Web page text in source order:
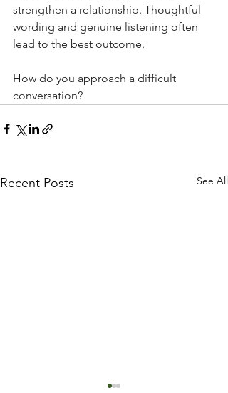
strengthen a relationship. Thoughtful
wording and genuine listening often
lead to the best outcome.
How do you approach a difficult
conversation?
Recent Posts See All